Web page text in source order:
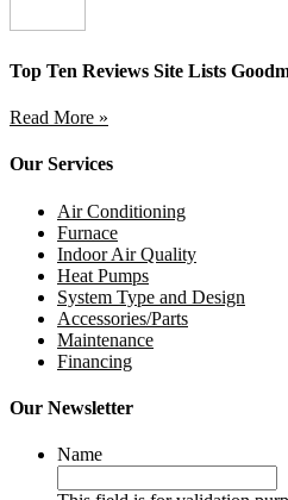
Top Ten Reviews Site Lists
Read More »
Our Services
Air Conditioning
Furnace
Indoor Air Quality
Heat Pumps
System Type and Design
Accessories/Parts
Maintenance
Financing
Our Newsletter
Name